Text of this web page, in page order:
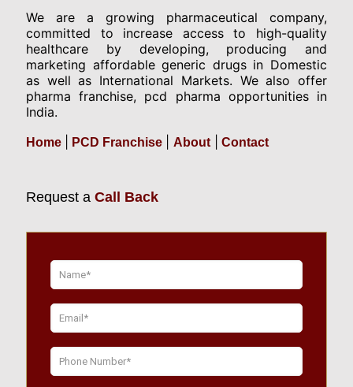
We are a growing pharmaceutical company,
committed to increase access to high-quality
healthcare by developing, producing and
marketing affordable generic drugs in Domestic
as well as International Markets. We also offer
pharma franchise, pcd pharma opportunities in
India.
Home PCD Franchise About Contact
Request a Call Back